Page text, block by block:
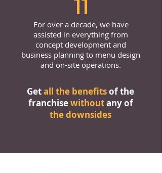
For over a decade, we have
assisted in everything from
concept development and
business planning to menu design
and on-site operations.
Getall the benefitsof the
franchisewithoutany of
the downsides